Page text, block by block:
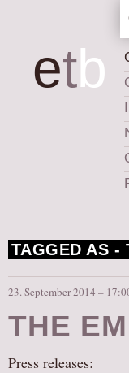
etb
TAGGED AS -
23. September 2014 –
THE
Press releases: